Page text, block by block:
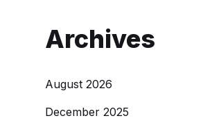
Archives
August 2026
December 2025